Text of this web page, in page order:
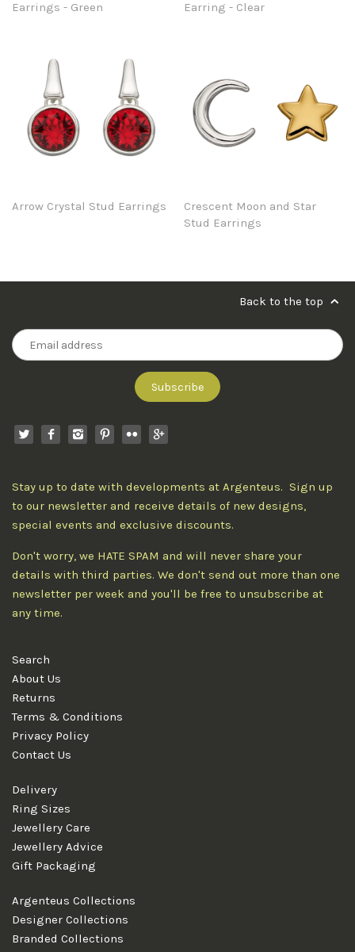
Earrings - Green
Earring - Clear
Arrow Crystal Stud Earrings
Crescent Moon and Star
Stud Earrings
Back to the top
Stay up to date with developments at Argenteus. Sign up
to our newsletter and receive details of new designs,
special events and exclusive discounts.
Don't worry, we HATE SPAM and will never share your
details with third parties. We don't send out more than one
newsletter per week and you'll be free to unsubscribe at
any time.
Search
About Us
Returns
Terms & Conditions
Privacy Policy
Contact Us
Delivery
Ring Sizes
Jewellery Care
Jewellery Advice
Gift Packaging
Argenteus Collections
Designer Collections
Branded Collections